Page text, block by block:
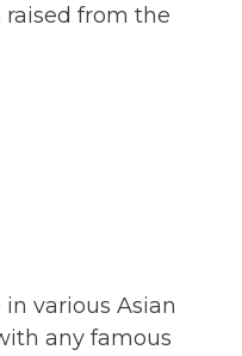
raised from the
various Asian
any famous